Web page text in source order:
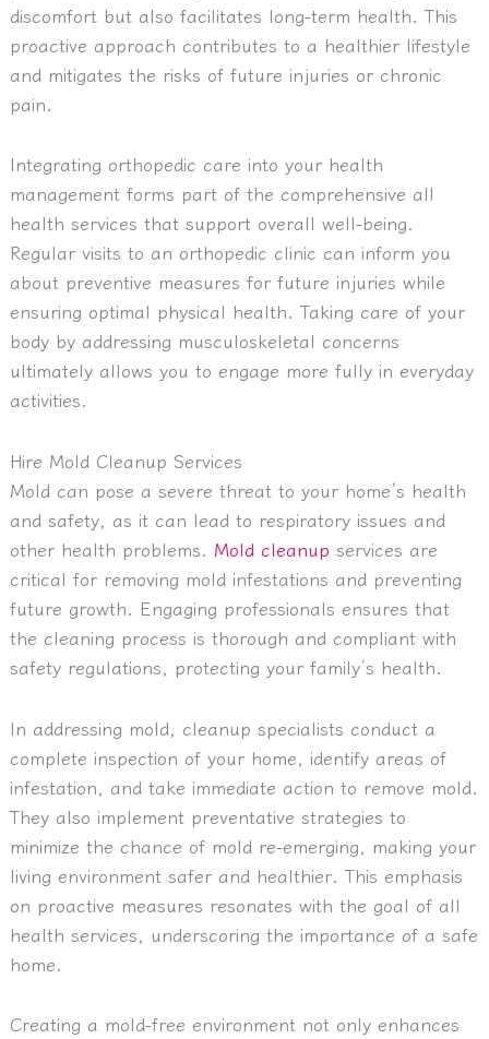
discomfort but also facilitates long-term health. This
proactive approach contributes to a healthier lifestyle
and mitigates the risks of future injuries or chronic
pain.
Integrating orthopedic care into your health
management forms part of the comprehensive all
health services that support overall well-being.
Regular visits to an orthopedic clinic can inform you
about preventive measures for future injuries while
ensuring optimal physical health. Taking care of your
body by addressing musculoskeletal concerns
ultimately allows you to engage more fully in everyday
activities.
Hire Mold Cleanup Services
Mold can pose a severe threat to your home’s health
and safety, as it can lead to respiratory issues and
other health problems. Mold cleanup services are
critical for removing mold infestations and preventing
future growth. Engaging professionals ensures that
the cleaning process is thorough and compliant with
safety regulations, protecting your family’s health.
In addressing mold, cleanup specialists conduct a
complete inspection of your home, identify areas of
infestation, and take immediate action to remove mold.
They also implement preventative strategies to
minimize the chance of mold re-emerging, making your
living environment safer and healthier. This emphasis
on proactive measures resonates with the goal of all
health services, underscoring the importance of a safe
home.
Creating a mold-free environment not only enhances